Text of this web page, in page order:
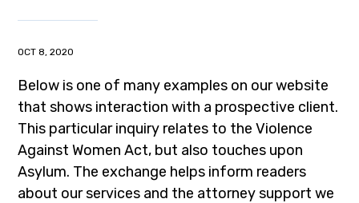
OCT 8, 2020
Below is one of many examples on our website
that shows interaction with a prospective client.
This particular inquiry relates to the Violence
Against Women Act, but also touches upon
Asylum. The exchange helps inform readers
about our services and the attorney support we